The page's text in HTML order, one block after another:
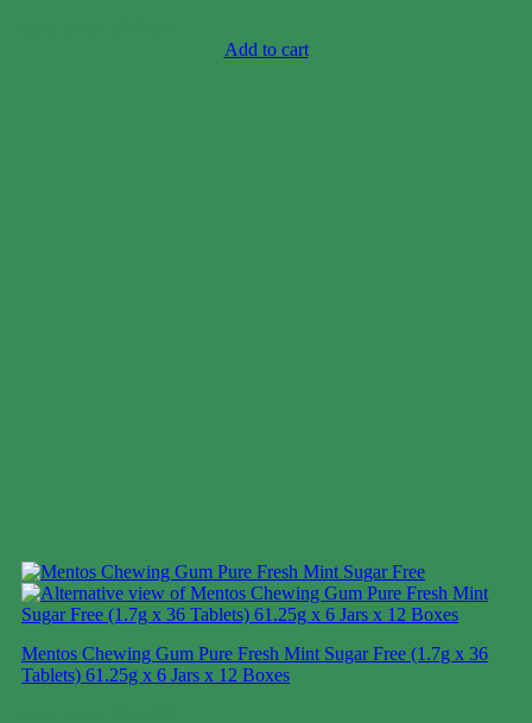
Add to cart
Mentos Chewing Gum Pure Fresh Mint Sugar Free (1.7g x 36
Tablets) 61.25g x 6 Jars x 12 Boxes